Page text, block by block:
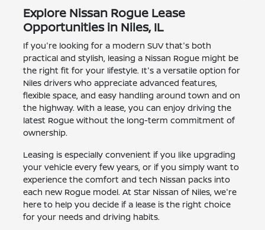
Explore Nissan Rogue Lease
Opportunities in Niles, IL
If you're looking for a modern SUV that's both
practical and stylish, leasing a Nissan Rogue might be
the right fit for your lifestyle. It's a versatile option for
Niles drivers who appreciate advanced features,
flexible space, and easy handling around town and on
the highway. With a lease, you can enjoy driving the
latest Rogue without the long-term commitment of
ownership.
Leasing is especially convenient if you like upgrading
your vehicle every few years, or if you simply want to
experience the comfort and tech Nissan packs into
each new Rogue model. At Star Nissan of Niles, we're
here to help you decide if a lease is the right choice
for your needs and driving habits.